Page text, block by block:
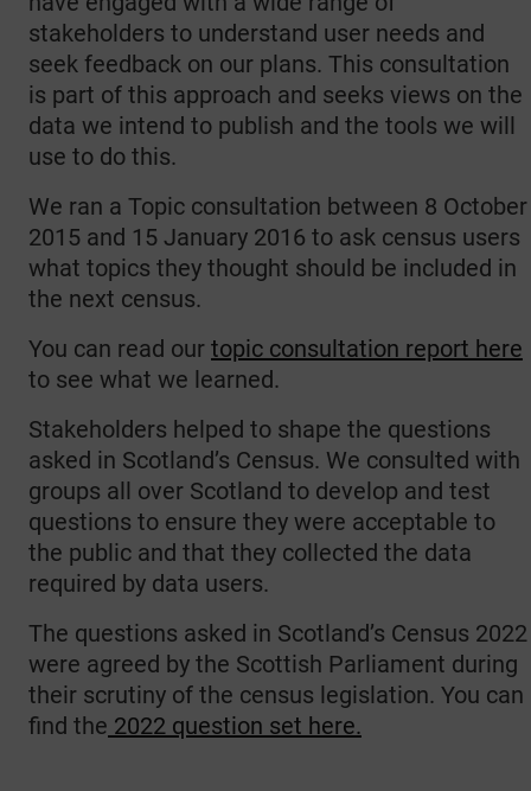
stakeholders to understand user needs and
seek feedback on our plans. This consultation
is part of this approach and seeks views on the
data we intend to publish and the tools we will
use to do this.
We ran a Topic consultation between 8 October
2015 and 15 January 2016 to ask census users
what topics they thought should be included in
the next census.
You can read our topic consultation report here
to see what we learned.
Stakeholders helped to shape the questions
asked in Scotland’s Census. We consulted with
groups all over Scotland to develop and test
questions to ensure they were acceptable to
the public and that they collected the data
required by data users.
The questions asked in Scotland’s Census 2022
were agreed by the Scottish Parliament during
their scrutiny of the census legislation. You can
find the 2022 question set here.